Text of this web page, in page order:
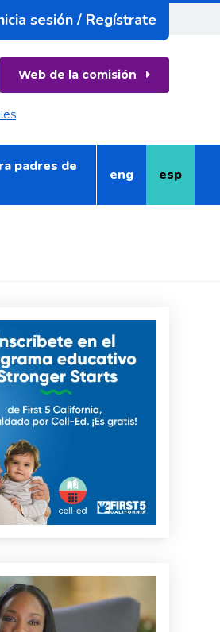
sesión / Regístrate
Web de la comisión
padres de
eng
Inglés esp
Español